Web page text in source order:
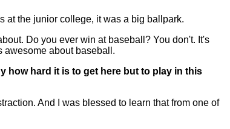
at the junior college, it was a big ballpark.
Do you ever win at baseball? You don't. It's
awesome about baseball.
how hard it is to get here but to play in this
And I was blessed to learn that from one of